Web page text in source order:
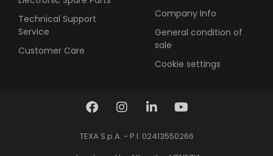
Company Info
General condition of
sale
Cookie settings
Technical Support
Service
Customer Care
TEXA S.p.A. - P.I. 02413550266